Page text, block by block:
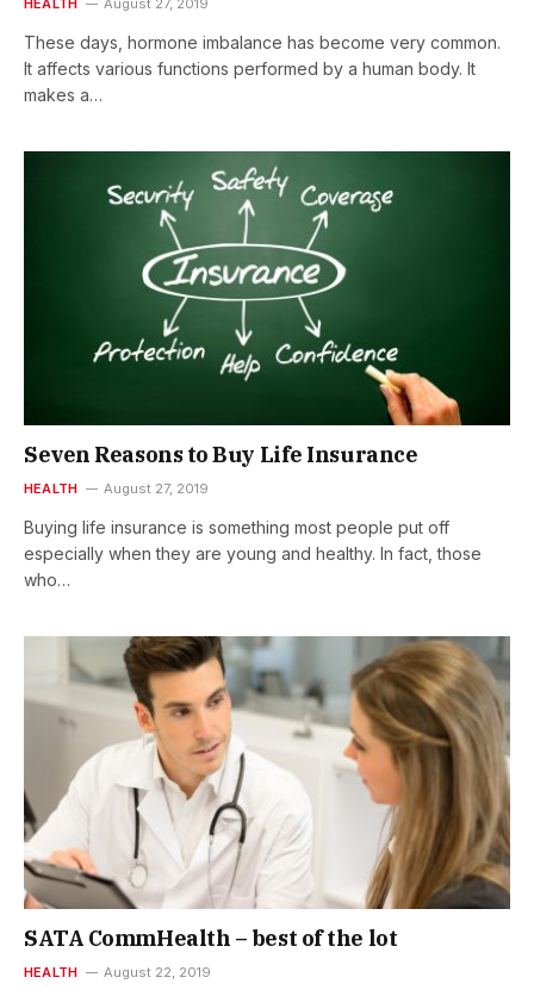
HEALTH August 27, 2019
These days, hormone imbalance has become very common.
It affects various functions performed by a human body. It
makes a…
Seven Reasons to Buy Life Insurance
HEALTH August 27, 2019
Buying life insurance is something most people put off
especially when they are young and healthy. In fact, those
who…
SATA CommHealth – best of the lot
HEALTH August 22, 2019